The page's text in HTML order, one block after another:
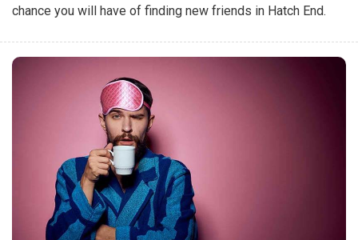
chance you will have of finding new friends in Hatch End.